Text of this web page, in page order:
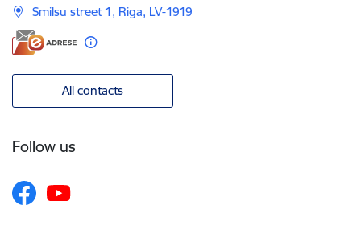
Smilsu street 1, Riga, LV-1919
All contacts
Follow us